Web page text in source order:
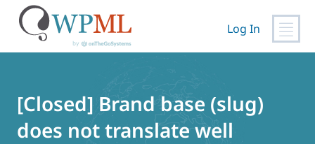
Log In
[Closed] Brand base (slug)
does not translate well